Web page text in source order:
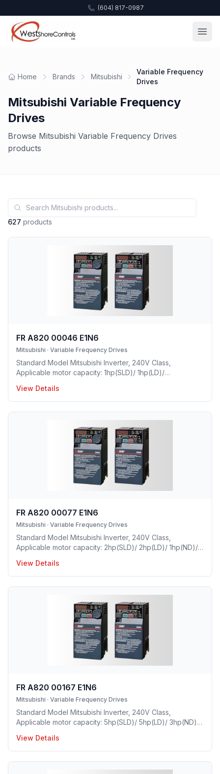
(604) 817-0987
Home Brands Mitsubishi
Variable Frequency
Drives
Mitsubishi Variable Frequency
Drives
Browse Mitsubishi Variable Frequency Drives
products
627 products
FR A820 00046 E1N6
Mitsubishi · Variable Frequency Drives
Standard Model Mitsubishi Inverter, 240V Class,
Applicable motor capacity: 1hp(SLD)/ 1hp(LD)/
A(LD)/ 3A(ND)/ 1.5A(HD), Frame Size: A, Weight: 5.5(lbs),
Natural Cooling, NEMA1, UL TYPE 1 Protective rating.
Mitsubishi Invert
View Details
FR A820 00077 E1N6
Mitsubishi · Variable Frequency Drives
Standard Model Mitsubishi Inverter, 240V Class,
Applicable motor capacity: 2hp(SLD)/ 2hp(LD)/ 1hp(ND)/
3A(HD), Frame Size: B, Weight: 5.9(lbs), Natural Cooling,
NEMA1, UL TYPE 1 Protective rating.
View Details
FR A820 00167 E1N6
Mitsubishi · Variable Frequency Drives
Standard Model Mitsubishi Inverter, 240V Class,
Applicable motor capacity: 5hp(SLD)/ 5hp(LD)/ 3hp(ND)/
8A(HD), Frame Size: C, Weight: 8.8(lbs), Forced Air
Cooling, NEMA1, UL TYPE 1 Protective rating.
View Details